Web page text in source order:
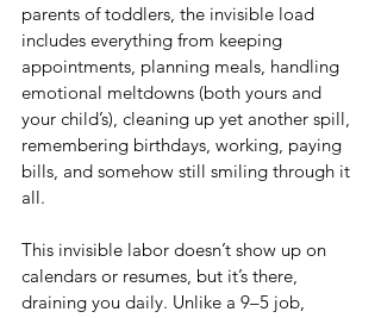
parents of toddlers, the invisible load
includes everything from keeping
appointments, planning meals, handling
emotional meltdowns (both yours and
your child’s), cleaning up yet another spill,
remembering birthdays, working, paying
bills, and somehow still smiling through it
all.
This invisible labor doesn’t show up on
calendars or resumes, but it’s there,
draining you daily. Unlike a 9–5 job,